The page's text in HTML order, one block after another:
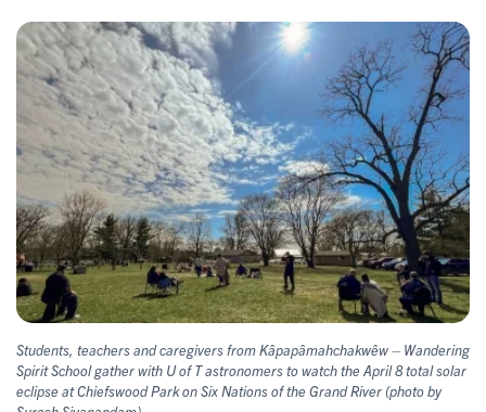
Students, teachers and caregivers from Kâpapâmahchakwêw – Wandering
Spirit School gather with U of T astronomers to watch the April 8 total solar
eclipse at Chiefswood Park on Six Nations of the Grand River (photo by